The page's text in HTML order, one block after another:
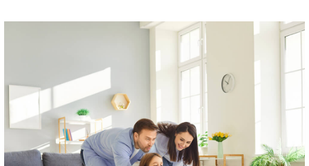
Mary H. Matula Elementary School
301-934-5412
PK-5
Westlake High School